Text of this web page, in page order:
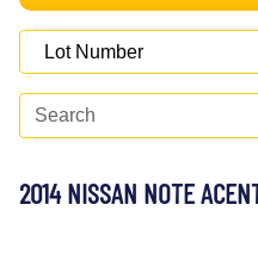
2014 NISSAN NOTE